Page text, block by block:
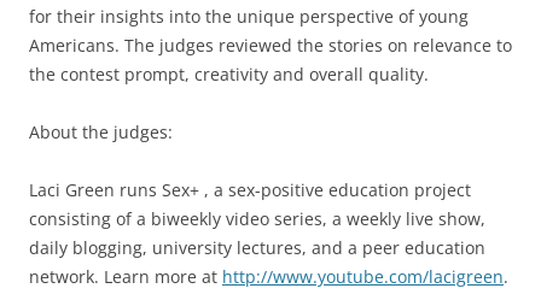
for their insights into the unique perspective of young
Americans. The judges reviewed the stories on relevance to
the contest prompt, creativity and overall quality.
About the judges:
Laci Green runs Sex+ , a sex-positive education project
consisting of a biweekly video series, a weekly live show,
daily blogging, university lectures, and a peer education
network. Learn more at http://www.youtube.com/lacigreen.